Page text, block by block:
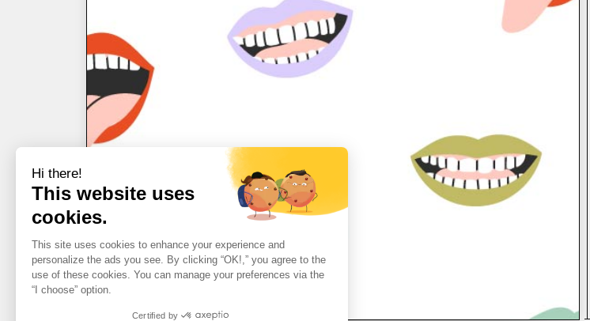
Hi there!
This website uses
cookies.
This site uses cookies to enhance your experience and
personalize the ads you see. By clicking “OK!,” you agree to the
use of these cookies. You can manage your preferences via the
“I choose” option.
Certified by